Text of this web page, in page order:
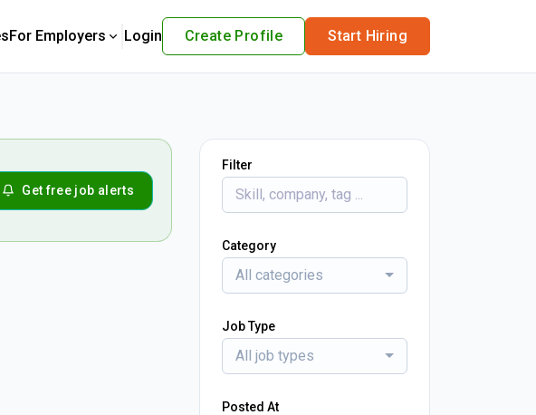
For Employers Login Create Profile Start Hiring
Get free job alerts
Filter
Category
All categories
Job Type
All job types
Posted At